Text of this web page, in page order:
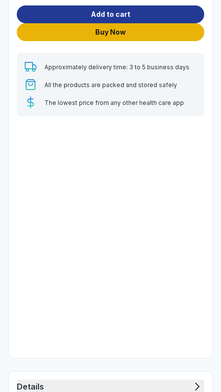
Add to cart
Buy Now
Approximately delivery time: 3 to 5 business days
All the products are packed and stored safely
The lowest price from any other health care app
Details